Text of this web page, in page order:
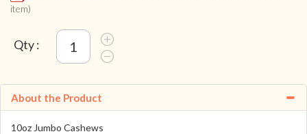
item)
Qty :
About the Product
10oz Jumbo Cashews